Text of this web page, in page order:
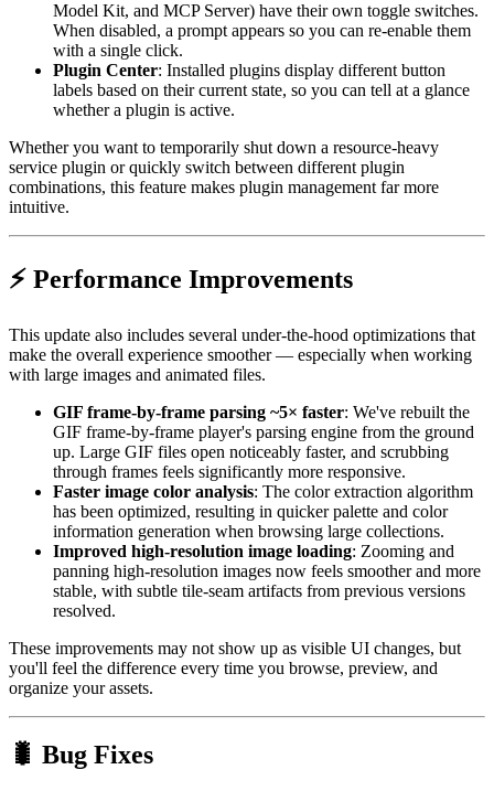
Model Kit, and MCP Server) have their own toggle switches.
When disabled, a prompt appears so you can re-enable them
with a single click.
Plugin Center: Installed plugins display different button
labels based on their current state, so you can tell at a glance
whether a plugin is active.
Whether you want to temporarily shut down a resource-heavy
service plugin or quickly switch between different plugin
combinations, this feature makes plugin management far more
intuitive.
⚡ Performance Improvements
This update also includes several under-the-hood optimizations that
make the overall experience smoother — especially when working
with large images and animated files.
GIF frame-by-frame parsing ~5× faster: We've rebuilt the
GIF frame-by-frame player's parsing engine from the ground
up. Large GIF files open noticeably faster, and scrubbing
through frames feels significantly more responsive.
Faster image color analysis: The color extraction algorithm
has been optimized, resulting in quicker palette and color
information generation when browsing large collections.
Improved high-resolution image loading: Zooming and
panning high-resolution images now feels smoother and more
stable, with subtle tile-seam artifacts from previous versions
resolved.
These improvements may not show up as visible UI changes, but
you'll feel the difference every time you browse, preview, and
organize your assets.
🐛 Bug Fixes